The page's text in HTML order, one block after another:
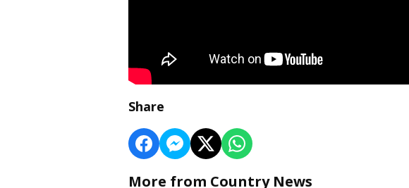
Share
More from Country News